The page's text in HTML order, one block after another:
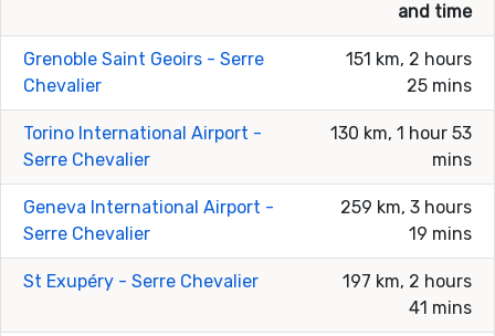
and time
Grenoble Saint Geoirs - Serre
Chevalier
151 km, 2 hours
25 mins
Torino International Airport -
Serre Chevalier
130 km, 1 hour 53
mins
Geneva International Airport -
Serre Chevalier
259 km, 3 hours
19 mins
St Exupéry - Serre Chevalier
197 km, 2 hours
41 mins